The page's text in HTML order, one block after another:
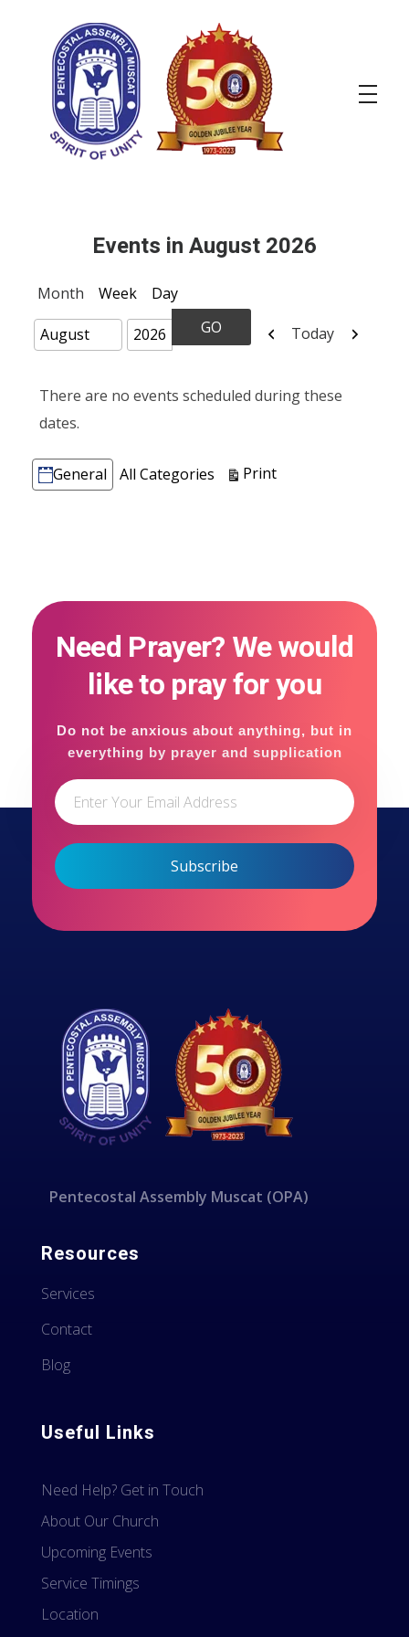
Events in August 2026
Month Week Day
Month
Year
Previous
Today Next
There are no events scheduled during these
dates.
Categories
General All Categories PrintView
Need Prayer? We would
like to pray for you
Do not be anxious about anything, but in
everything by prayer and supplication
made known to God.(Philippians 4:6)
Pentecostal Assembly Muscat (OPA)
Resources
Services
Contact
Blog
Useful Links
Need Help? Get in Touch
About Our Church
Upcoming Events
Service Timings
Location